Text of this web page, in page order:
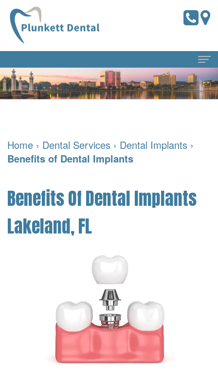
Home
Meet
the
Meet
Our
Dental
Services
Dentistry
Cosmetic
Emergency
Dentistry
Dentistry
Patients
Pay
Insurance
Reviews
Home › Dental Services › Dental Implants ›
Benefits of Dental Implants
Benefits Of Dental Implants
Lakeland, FL